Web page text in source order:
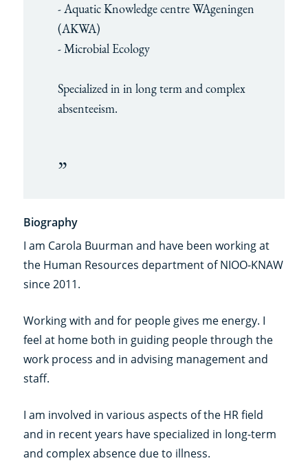
- Aquatic Knowledge centre WAgeningen
(AKWA)
- Microbial Ecology
Specialized in in long term and complex
absenteeism.
Biography
I am Carola Buurman and have been working at
the Human Resources department of NIOO-KNAW
since 2011.
Working with and for people gives me energy. I
feel at home both in guiding people through the
work process and in advising management and
staff.
I am involved in various aspects of the HR field
and in recent years have specialized in long-term
and complex absence due to illness.